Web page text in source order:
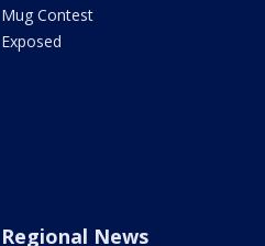
Mug Contest
Exposed
Regional News